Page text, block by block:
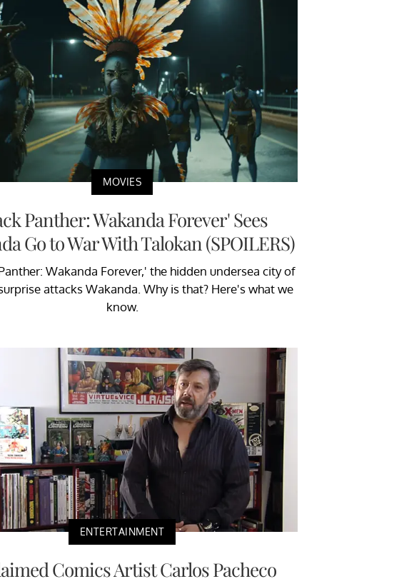
MOVIES
Panther: Wakanda Forever' Sees
Go to War With Talokan (SPOILERS)
Wakanda Forever,' the hidden undersea city of
attacks Wakanda. Why is that? Here's what we
know.
ENTERTAINMENT
Comics Artist Carlos Pacheco